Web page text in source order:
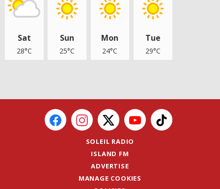
Sat
28°C
Sun
25°C
Mon
24°C
Tue
29°C
SOLEIL RADIO
ISLAND FM
ADVERTISE
MANAGE COOKIES